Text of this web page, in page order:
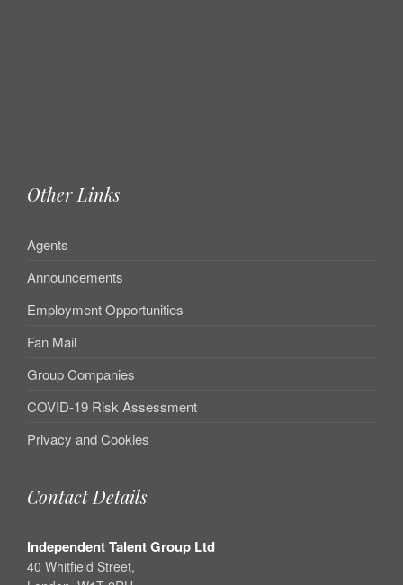
Other Links
Agents
Announcements
Employment Opportunities
Fan Mail
Group Companies
COVID-19 Risk Assessment
Privacy and Cookies
Contact Details
Independent Talent Group Ltd
40 Whitfield Street,